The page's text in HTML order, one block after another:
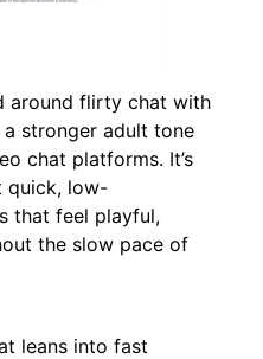
around flirty chat with
stronger adult tone
chat platforms. It’s
quick, low-
that feel playful,
the slow pace of
leans into fast